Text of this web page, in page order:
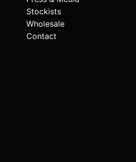
Stockists
Wholesale
Contact